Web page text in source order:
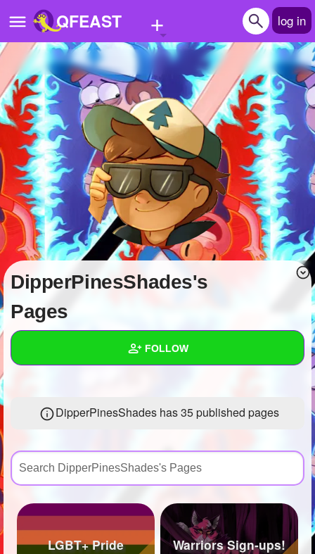
QFEAST + log in
Home
Trending
Quizzes
Stories
Questions
Polls
Pages
Write Story
Create Page
+ FOLLOW
Created Quizzes
Asked Questions 84
Created Polls 124
35
DipperPinesShades's
Pages
DipperPinesShades has 35 published pages
LGBT+ Pride Warriors Sign-ups!